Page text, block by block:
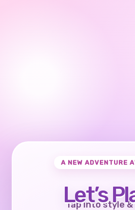
A NEW ADVENTURE
Let’s
Tap into style